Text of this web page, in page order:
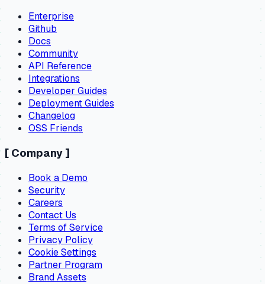
Enterprise
Github
Docs
Community
API Reference
Integrations
Developer Guides
Deployment Guides
Changelog
OSS Friends
[ Company ]
Book a Demo
Security
Careers
Contact Us
Terms of Service
Privacy Policy
Cookie Settings
Partner Program
Brand Assets